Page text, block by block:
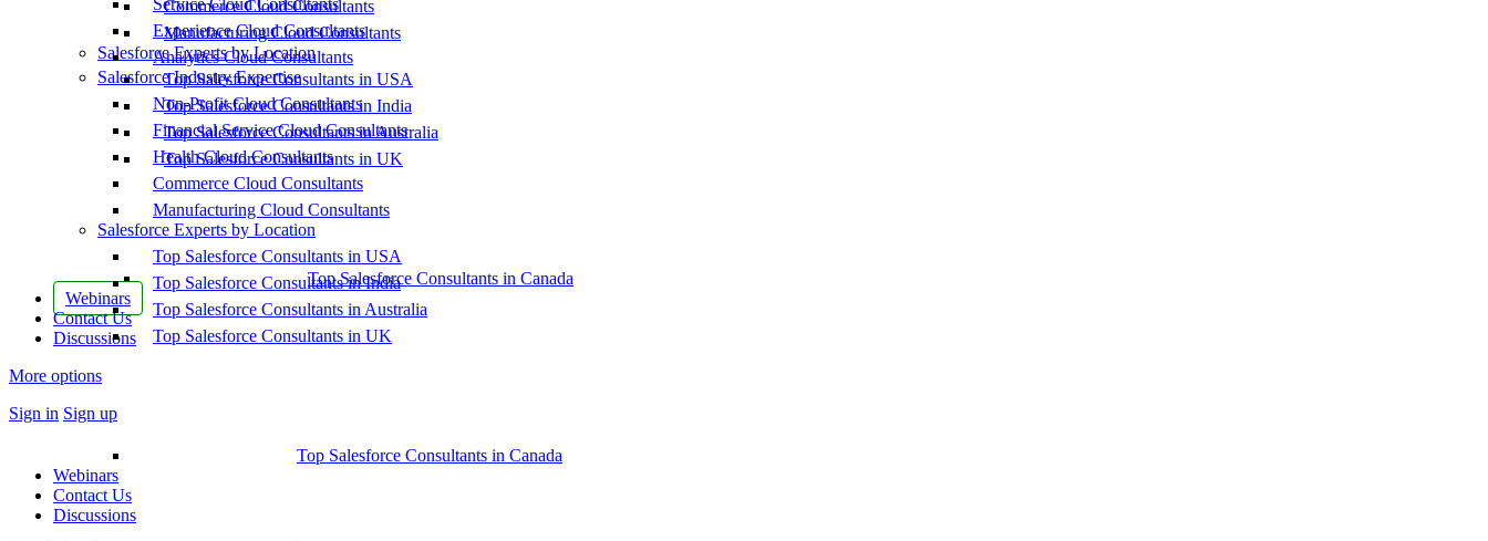
Commerce Cloud Consultants
Manufacturing Cloud Consultants
Salesforce Experts by Location
Top Salesforce Consultants in USA
Top Salesforce Consultants in India
Top Salesforce Consultants in Australia
Top Salesforce Consultants in UK
Top Salesforce Consultants in Canada
Webinars
Contact Us
Discussions
More options
Sign in Sign up
Service Cloud Consultants
Experience Cloud Consultants
Analytics Cloud Consultants
Salesforce Industry Expertise
Non-Profit Cloud Consultants
Financial Service Cloud Consultants
Health Cloud Consultants
Commerce Cloud Consultants
Manufacturing Cloud Consultants
Salesforce Experts by Location
Top Salesforce Consultants in USA
Top Salesforce Consultants in India
Top Salesforce Consultants in Australia
Top Salesforce Consultants in UK
Top Salesforce Consultants in Canada
Webinars
Contact Us
Discussions